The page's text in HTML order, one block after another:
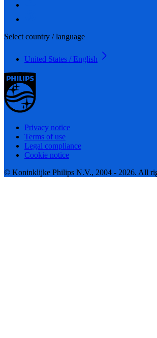
Select country / language
United States / English
Privacy notice
Terms of use
Legal compliance
Cookie notice
© Koninklijke Philips N.V., 2004 - 2026. All